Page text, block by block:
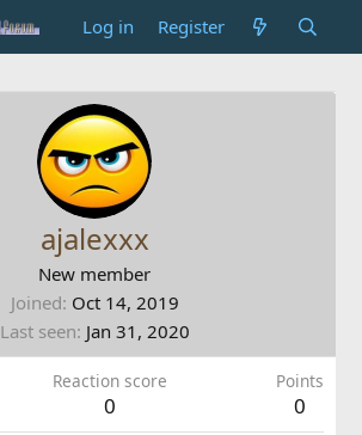
Log in Register
ajalexxx
New member
Joined Oct 14, 2019
Last seen Jan 31, 2020
Reaction score
0
Points
0